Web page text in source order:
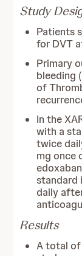
Study
Patients
for DVT
Primary
bleeding
of
In the
with a
twice
mg once
standard
daily
Results
A total of